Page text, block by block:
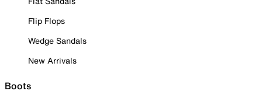
Flip Flops
Wedge Sandals
New Arrivals
Boots